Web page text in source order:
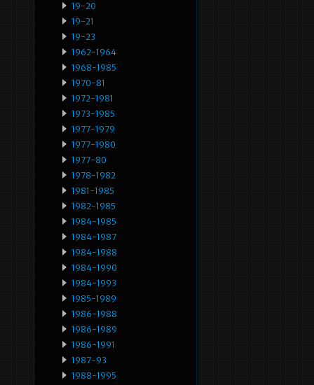
19-20
19-21
19-23
1962-1964
1968-1985
1970-81
1972-1981
1973-1985
1977-1979
1977-1980
1977-80
1978-1982
1981-1985
1982-1985
1984-1985
1984-1987
1984-1988
1984-1990
1984-1993
1985-1989
1986-1988
1986-1989
1986-1991
1987-93
1988-1995